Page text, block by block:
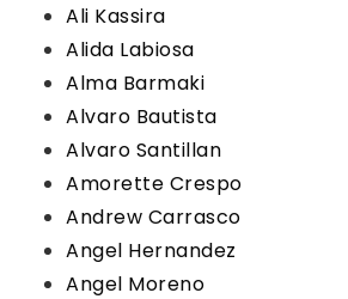
Ali Kassira
Alida Labiosa
Alma Barmaki
Alvaro Bautista
Alvaro Santillan
Amorette Crespo
Andrew Carrasco
Angel Hernandez
Angel Moreno